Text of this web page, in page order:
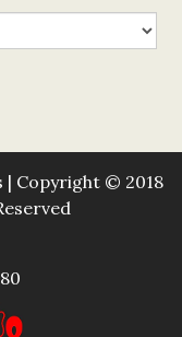
| Copyright © 2018